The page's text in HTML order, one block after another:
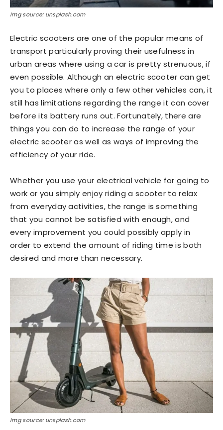
Img source: unsplash.com
Electric scooters are one of the popular means of
transport particularly proving their usefulness in
urban areas where using a car is pretty strenuous, if
even possible. Although an electric scooter can get
you to places where only a few other vehicles can, it
still has limitations regarding the range it can cover
before its battery runs out. Fortunately, there are
things you can do to increase the range of your
electric scooter as well as ways of improving the
efficiency of your ride.
Whether you use your electrical vehicle for going to
work or you simply enjoy riding a scooter to relax
from everyday activities, the range is something
that you cannot be satisfied with enough, and
every improvement you could possibly apply in
order to extend the amount of riding time is both
desired and more than necessary.
Img source: unsplash.com